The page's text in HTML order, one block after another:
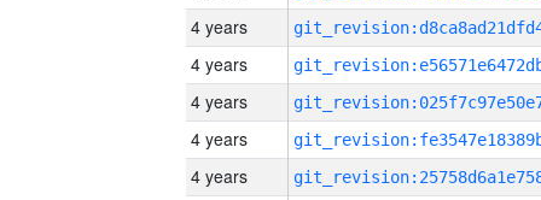
4 years
4 years
4 years
4 years
4 years